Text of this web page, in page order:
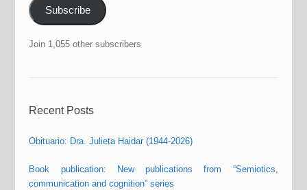
Subscribe
Join 1,055 other subscribers
Recent Posts
Obituario: Dra. Julieta Haidar (1944-2026)
Book publication: New publications from “Semiotics,
communication and cognition” series